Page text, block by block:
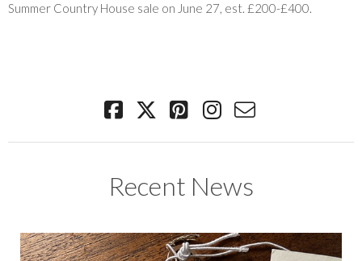
Summer Country House sale on June 27, est. £200-£400.
Recent News